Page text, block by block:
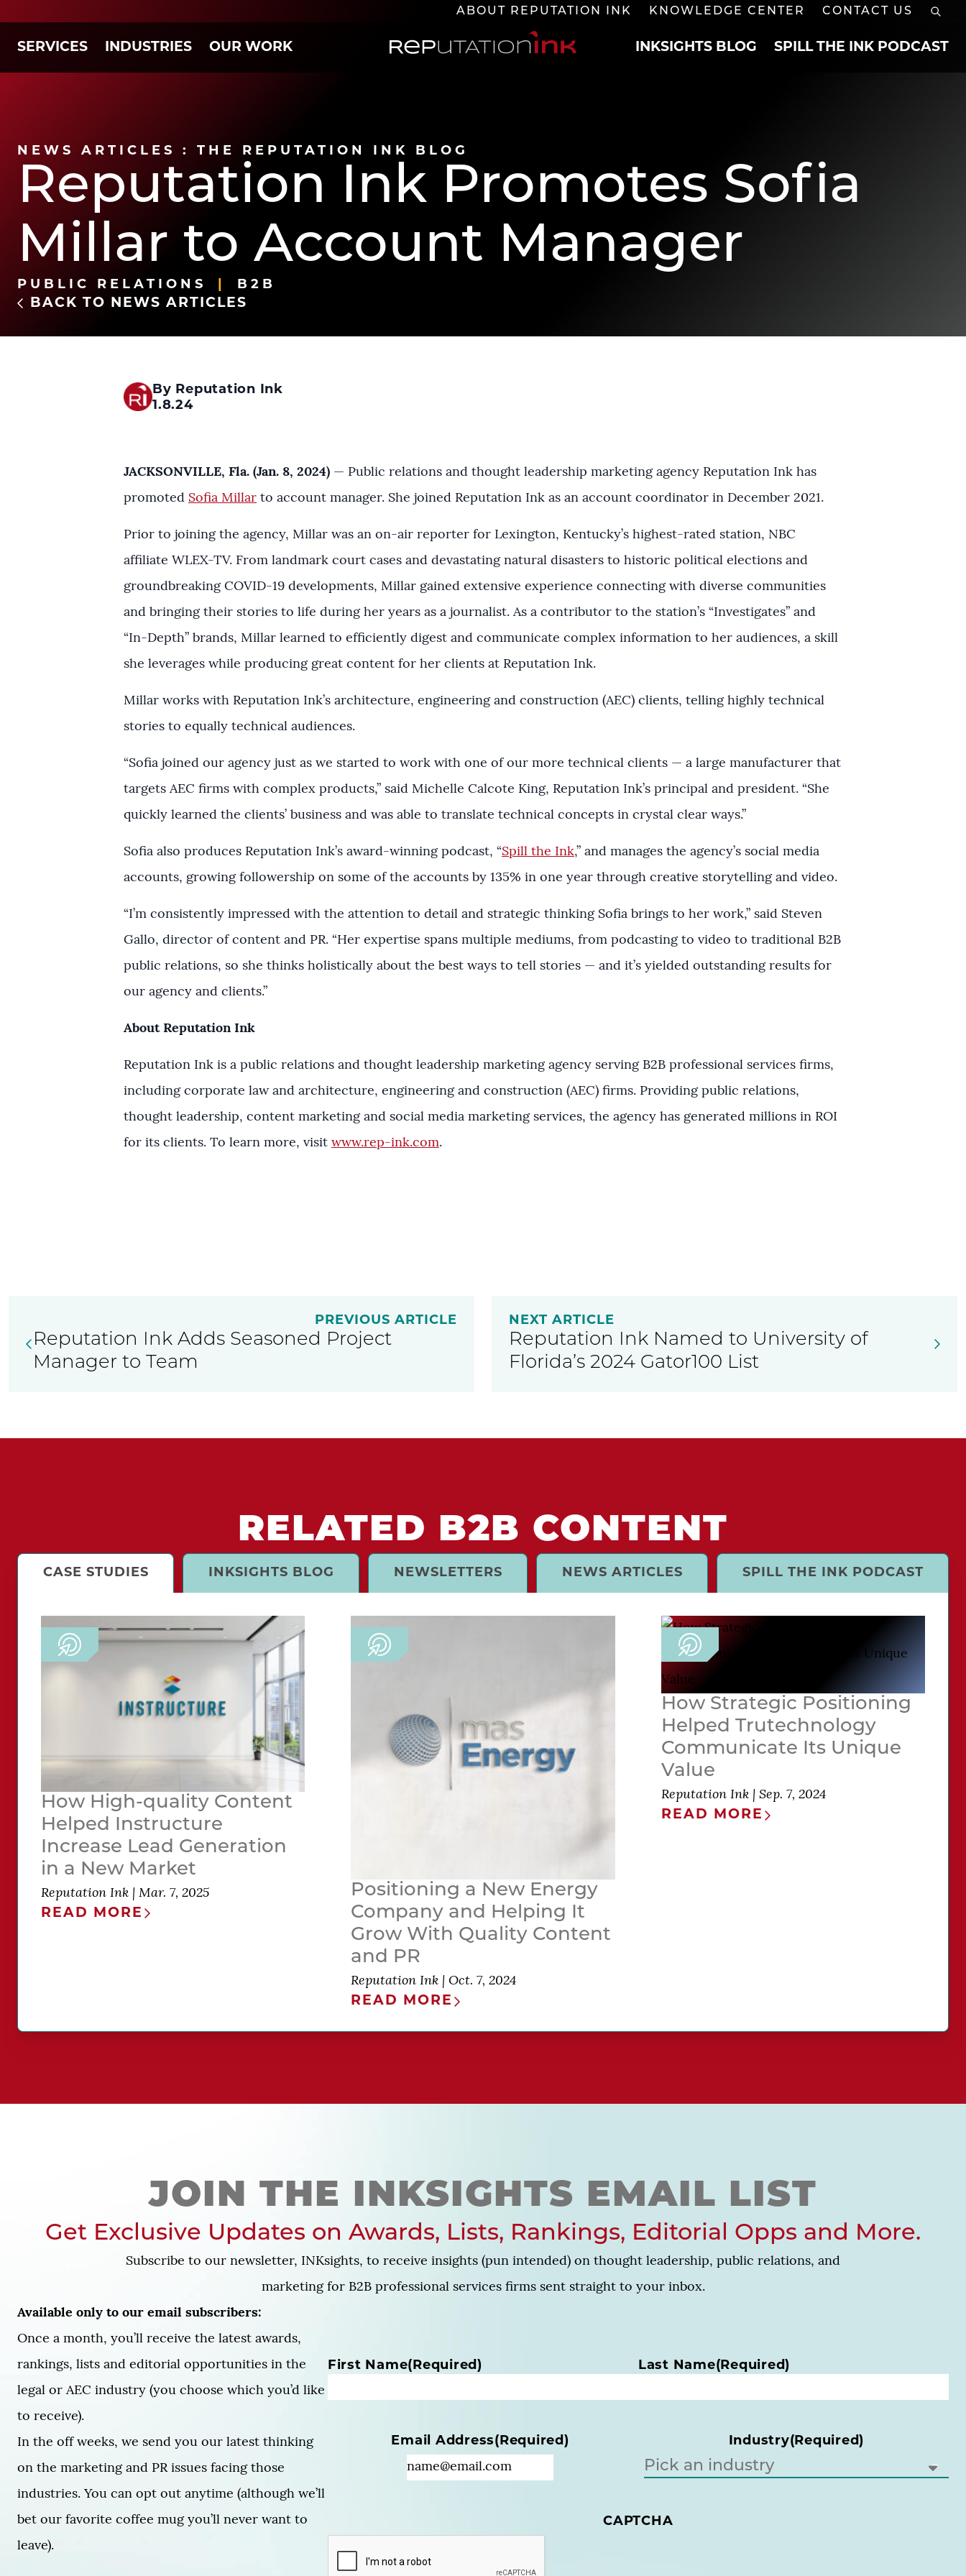
ABOUT REPUTATION INK KNOWLEDGE CENTER CONTACT US
SERVICES INDUSTRIES OUR WORK Reputation Ink INKSIGHTS BLOG SPILL THE INK PODCAST
NEWS ARTICLES : THE REPUTATION INK BLOG
Reputation Ink Promotes Sofia
Millar to Account Manager
PUBLIC RELATIONS
B2B
BACK TO NEWS ARTICLES
By Reputation Ink
1.8.24
JACKSONVILLE, Fla. (Jan. 8, 2024) — Public relations and thought leadership marketing agency Reputation Ink has
promoted Sofia Millar to account manager. She joined Reputation Ink as an account coordinator in December 2021.
Prior to joining the agency, Millar was an on-air reporter for Lexington, Kentucky’s highest-rated station, NBC
affiliate WLEX-TV. From landmark court cases and devastating natural disasters to historic political elections and
groundbreaking COVID-19 developments, Millar gained extensive experience connecting with diverse communities
and bringing their stories to life during her years as a journalist. As a contributor to the station’s “Investigates” and
“In-Depth” brands, Millar learned to efficiently digest and communicate complex information to her audiences, a skill
she leverages while producing great content for her clients at Reputation Ink.
Millar works with Reputation Ink’s architecture, engineering and construction (AEC) clients, telling highly technical
stories to equally technical audiences.
“Sofia joined our agency just as we started to work with one of our more technical clients — a large manufacturer that
targets AEC firms with complex products,” said Michelle Calcote King, Reputation Ink’s principal and president. “She
quickly learned the clients’ business and was able to translate technical concepts in crystal clear ways.”
Sofia also produces Reputation Ink’s award-winning podcast, “Spill the Ink,” and manages the agency’s social media
accounts, growing followership on some of the accounts by 135% in one year through creative storytelling and video.
“I’m consistently impressed with the attention to detail and strategic thinking Sofia brings to her work,” said Steven
Gallo, director of content and PR. “Her expertise spans multiple mediums, from podcasting to video to traditional B2B
public relations, so she thinks holistically about the best ways to tell stories — and it’s yielded outstanding results for
our agency and clients.”
About Reputation Ink
Reputation Ink is a public relations and thought leadership marketing agency serving B2B professional services firms,
including corporate law and architecture, engineering and construction (AEC) firms. Providing public relations,
thought leadership, content marketing and social media marketing services, the agency has generated millions in ROI
for its clients. To learn more, visit www.rep-ink.com.
PREVIOUS ARTICLE
Reputation Ink Adds Seasoned Project
Manager to Team
NEXT ARTICLE
Reputation Ink Named to University of
Florida’s 2024 Gator100 List
RELATED B2B CONTENT
CASE STUDIES INKSIGHTS BLOG NEWSLETTERS NEWS ARTICLES SPILL THE INK PODCAST
How High-quality Content
Helped Instructure
Increase Lead Generation
in a New Market
Reputation Ink | Mar. 7, 2025
READ MORE
Positioning a New Energy
Company and Helping It
Grow With Quality Content
and PR
Reputation Ink | Oct. 7, 2024
READ MORE
How Strategic Positioning
Helped Trutechnology
Communicate Its Unique
Value
Reputation Ink | Sep. 7, 2024
READ MORE
JOIN THE INKSIGHTS EMAIL LIST
Get Exclusive Updates on Awards, Lists, Rankings, Editorial Opps and More.
Subscribe to our newsletter, INKsights, to receive insights (pun intended) on thought leadership, public relations, and
marketing for B2B professional services firms sent straight to your inbox.
Available only to our email subscribers:
Once a month, you’ll receive the latest awards,
rankings, lists and editorial opportunities in the
legal or AEC industry (you choose which you’d like
to receive).
In the off weeks, we send you our latest thinking
on the marketing and PR issues facing those
industries. You can opt out anytime (although we’ll
bet our favorite coffee mug you’ll never want to
leave).
N
m
e
First Name(Required) Last Name(Required)
Email Address(Required) Industry(Required)
CAPTCHA